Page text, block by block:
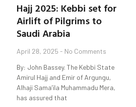
Hajj 2025: Kebbi set for
Airlift of Pilgrims to
Saudi Arabia
April 28, 2025 No Comments
By: John Bassey. The Kebbi State
Amirul Hajj and Emir of Argungu,
Alhaji Sama’ila Muhammadu Mera,
has assured that